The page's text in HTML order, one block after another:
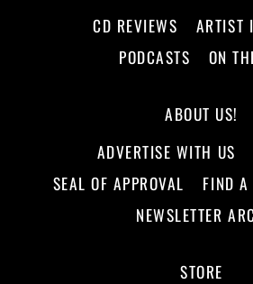
CD REVIEWS
ARTIST
PODCASTS
ON
ABOUT US!
ADVERTISE WITH US
SEAL OF APPROVAL
FIND
NEWSLETTER
STORE